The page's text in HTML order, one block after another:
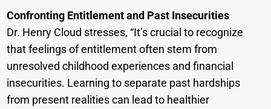
Confronting Entitlement and Past Insecurities
Dr. Henry Cloud stresses, “It’s crucial to recognize
that feelings of entitlement often stem from
unresolved childhood experiences and financial
insecurities. Learning to separate past hardships
from present realities can lead to healthier